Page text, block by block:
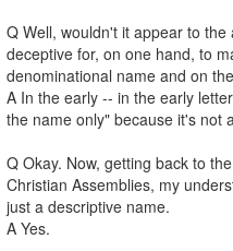
Q Well, wouldn't it appear to
deceptive for, on one hand, to
denominational name and on
A In the early -- in the early
the name only" because it's not
Q Okay. Now, getting back to
Christian Assemblies, my
just a descriptive name.
A Yes.